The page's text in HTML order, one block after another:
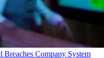
Company System